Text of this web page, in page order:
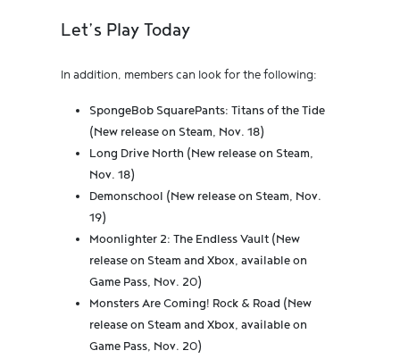
Let’s Play Today
In addition, members can look for the following:
SpongeBob SquarePants: Titans of the Tide
(New release on Steam, Nov. 18)
Long Drive North (New release on Steam,
Nov. 18)
Demonschool (New release on Steam, Nov.
19)
Moonlighter 2: The Endless Vault (New
release on Steam and Xbox, available on
Game Pass, Nov. 20)
Monsters Are Coming! Rock & Road (New
release on Steam and Xbox, available on
Game Pass, Nov. 20)